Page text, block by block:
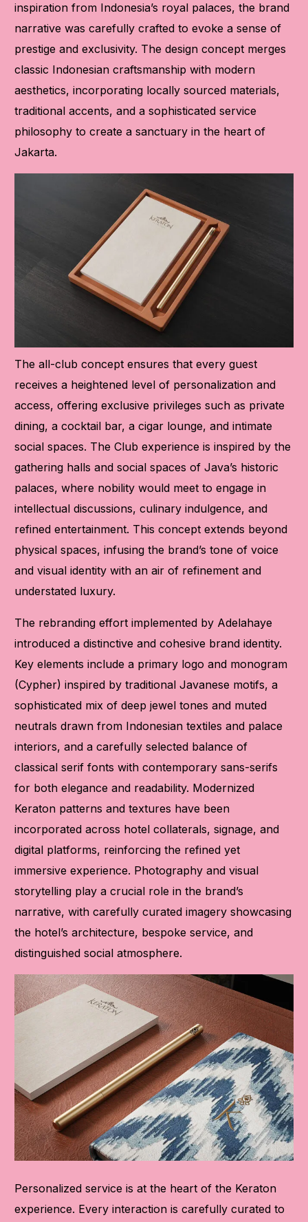
inspiration from Indonesia’s royal palaces, the brand
narrative was carefully crafted to evoke a sense of
prestige and exclusivity. The design concept merges
classic Indonesian craftsmanship with modern
aesthetics, incorporating locally sourced materials,
traditional accents, and a sophisticated service
philosophy to create a sanctuary in the heart of
Jakarta.
The all-club concept ensures that every guest
receives a heightened level of personalization and
access, offering exclusive privileges such as private
dining, a cocktail bar, a cigar lounge, and intimate
social spaces. The Club experience is inspired by the
gathering halls and social spaces of Java’s historic
palaces, where nobility would meet to engage in
intellectual discussions, culinary indulgence, and
refined entertainment. This concept extends beyond
physical spaces, infusing the brand’s tone of voice
and visual identity with an air of refinement and
understated luxury.
The rebranding effort implemented by Adelahaye
introduced a distinctive and cohesive brand identity.
Key elements include a primary logo and monogram
(Cypher) inspired by traditional Javanese motifs, a
sophisticated mix of deep jewel tones and muted
neutrals drawn from Indonesian textiles and palace
interiors, and a carefully selected balance of
classical serif fonts with contemporary sans-serifs
for both elegance and readability. Modernized
Keraton patterns and textures have been
incorporated across hotel collaterals, signage, and
digital platforms, reinforcing the refined yet
immersive experience. Photography and visual
storytelling play a crucial role in the brand’s
narrative, with carefully curated imagery showcasing
the hotel’s architecture, bespoke service, and
distinguished social atmosphere.
Personalized service is at the heart of the Keraton
experience. Every interaction is carefully curated to